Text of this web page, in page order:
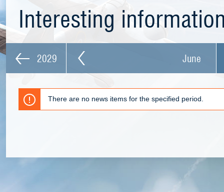
Interesting
2029 June
There are no news items for the specified period.